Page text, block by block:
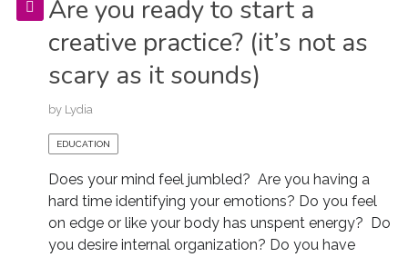
Are you ready to start a
creative practice? (it’s not as
scary as it sounds)
by Lydia
EDUCATION
Does your mind feel jumbled? Are you having a
hard time identifying your emotions? Do you feel
on edge or like your body has unspent energy? Do
you desire internal organization? Do you have